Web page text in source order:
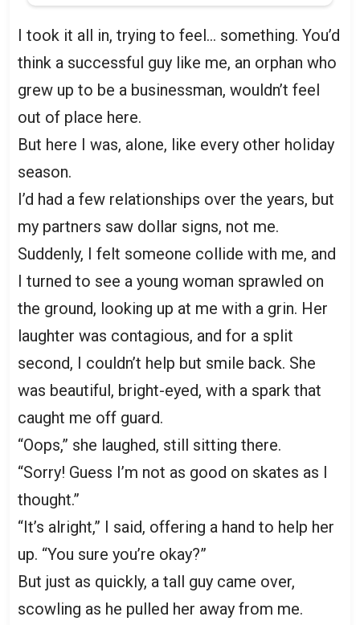
I took it all in, trying to feel… something. You’d
think a successful guy like me, an orphan who
grew up to be a businessman, wouldn’t feel
out of place here.
But here I was, alone, like every other holiday
season.
I’d had a few relationships over the years, but
my partners saw dollar signs, not me.
Suddenly, I felt someone collide with me, and
I turned to see a young woman sprawled on
the ground, looking up at me with a grin. Her
laughter was contagious, and for a split
second, I couldn’t help but smile back. She
was beautiful, bright-eyed, with a spark that
caught me off guard.
“Oops,” she laughed, still sitting there.
“Sorry! Guess I’m not as good on skates as I
thought.”
“It’s alright,” I said, offering a hand to help her
up. “You sure you’re okay?”
But just as quickly, a tall guy came over,
scowling as he pulled her away from me.